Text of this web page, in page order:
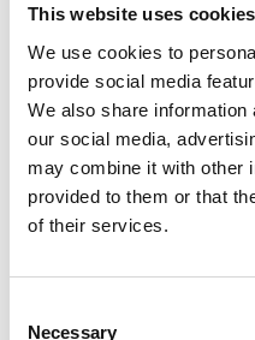
This website uses cookies
We use cookies to
provide social media
We also share
our social media,
may combine it with other
provided to them or that
of their services.
Necessary
V005
Brand
Article number
Group